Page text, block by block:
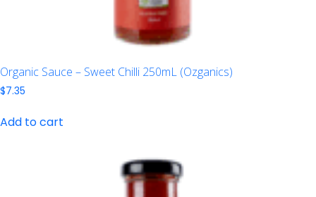
Organic Sauce – Sweet Chilli 250mL (Ozganics)
$7.35
Add to cart